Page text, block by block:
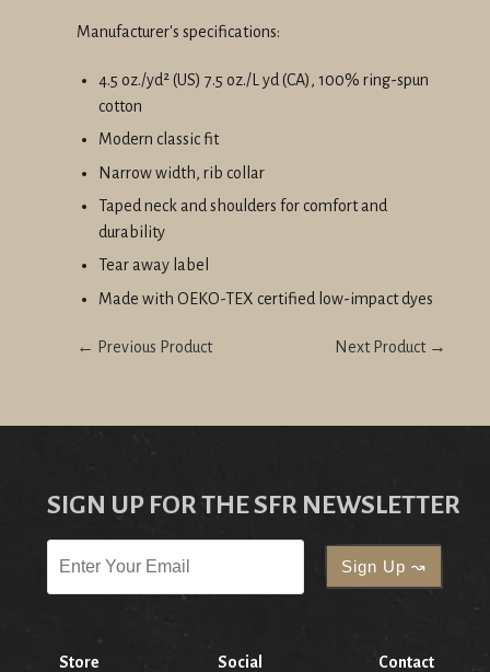
Manufacturer's specifications:
4.5 oz./yd² (US) 7.5 oz./L yd (CA), 100% ring-spun
cotton
Modern classic fit
Narrow width, rib collar
Taped neck and shoulders for comfort and
durability
Tear away label
Made with OEKO-TEX certified low-impact dyes
← Previous Product Next Product →
SIGN UP FOR THE SFR NEWSLETTER
Store Social Contact